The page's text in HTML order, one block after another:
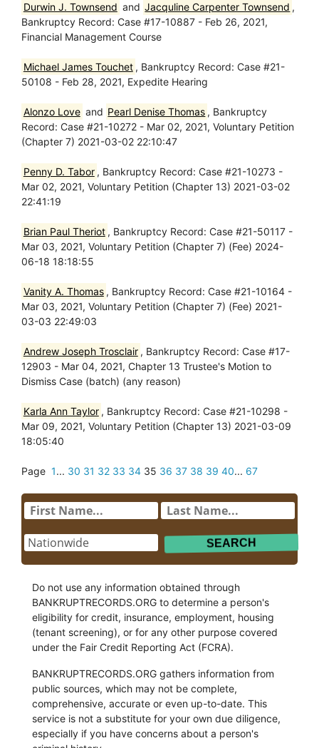
Durwin J. Townsend and Jacquline Carpenter Townsend ,
Bankruptcy Record: Case #17-10887 - Feb 26, 2021,
Financial Management Course
Michael James Touchet , Bankruptcy Record: Case #21-
50108 - Feb 28, 2021, Expedite Hearing
Alonzo Love and Pearl Denise Thomas , Bankruptcy
Record: Case #21-10272 - Mar 02, 2021, Voluntary Petition
(Chapter 7) 2021-03-02 22:10:47
Penny D. Tabor , Bankruptcy Record: Case #21-10273 -
Mar 02, 2021, Voluntary Petition (Chapter 13) 2021-03-02
22:41:19
Brian Paul Theriot , Bankruptcy Record: Case #21-50117 -
Mar 03, 2021, Voluntary Petition (Chapter 7) (Fee) 2024-
06-18 18:18:55
Vanity A. Thomas , Bankruptcy Record: Case #21-10164 -
Mar 03, 2021, Voluntary Petition (Chapter 7) (Fee) 2021-
03-03 22:49:03
Andrew Joseph Trosclair , Bankruptcy Record: Case #17-
12903 - Mar 04, 2021, Chapter 13 Trustee's Motion to
Dismiss Case (batch) (any reason)
Karla Ann Taylor , Bankruptcy Record: Case #21-10298 -
Mar 09, 2021, Voluntary Petition (Chapter 13) 2021-03-09
18:05:40
Page 1... 30 31 32 33 34 35 36 37 38 39 40... 67
Do not use any information obtained through
BANKRUPTRECORDS.ORG to determine a person's
eligibility for credit, insurance, employment, housing
(tenant screening), or for any other purpose covered
under the Fair Credit Reporting Act (FCRA).
BANKRUPTRECORDS.ORG gathers information from
public sources, which may not be complete,
comprehensive, accurate or even up-to-date. This
service is not a substitute for your own due diligence,
especially if you have concerns about a person's